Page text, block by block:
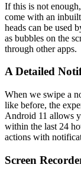
If this is not
come with an
heads can be used
as bubbles on the
through other apps.
A Detailed
When we swipe a
like before, the
Android 11 allows
within the last 24
actions with
Screen